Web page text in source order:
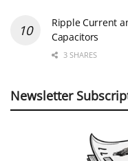
Ripple Current
Capacitors
3 SHARES
Newsletter